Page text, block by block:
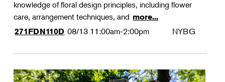
knowledge of floral design principles, including flower
care, arrangement techniques, and more...
271FDN110D 08/13 11:00am-2:00pm NYBG